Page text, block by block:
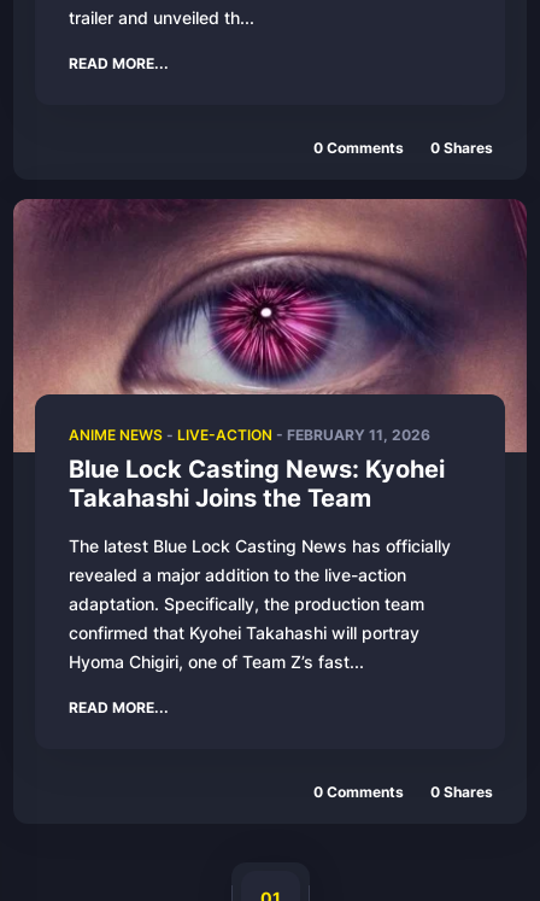
trailer and unveiled th...
READ MORE...
0 Comments 0 Shares
ANIME NEWS- LIVE-ACTION - FEBRUARY 11, 2026
Blue Lock Casting News: Kyohei
Takahashi Joins the Team
The latest Blue Lock Casting News has officially
revealed a major addition to the live-action
adaptation. Specifically, the production team
confirmed that Kyohei Takahashi will portray
Hyoma Chigiri, one of Team Z’s fast...
READ MORE...
0 Comments 0 Shares